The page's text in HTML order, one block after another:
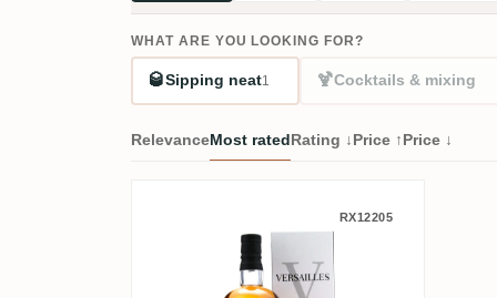
WHAT ARE YOU LOOKING FOR?
🥃Sipping neat1 🍹Cocktails & mixing
RelevanceMost ratedRating ↓Price ↑Price ↓
Corman Collins & The
RX12205